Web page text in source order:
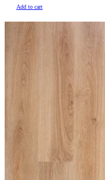
Add to cart